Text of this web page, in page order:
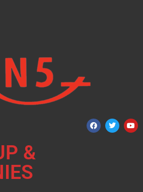
&